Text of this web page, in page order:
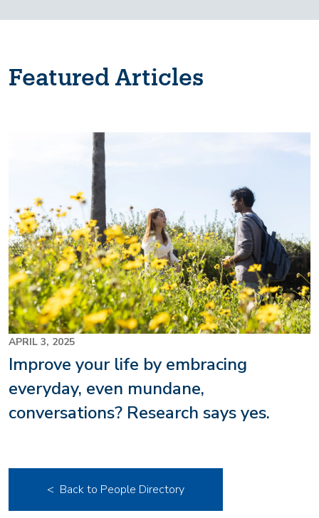
Featured Articles
APRIL 3, 2025
Improve your life by embracing
everyday, even mundane,
conversations? Research says yes.
< Back to People Directory